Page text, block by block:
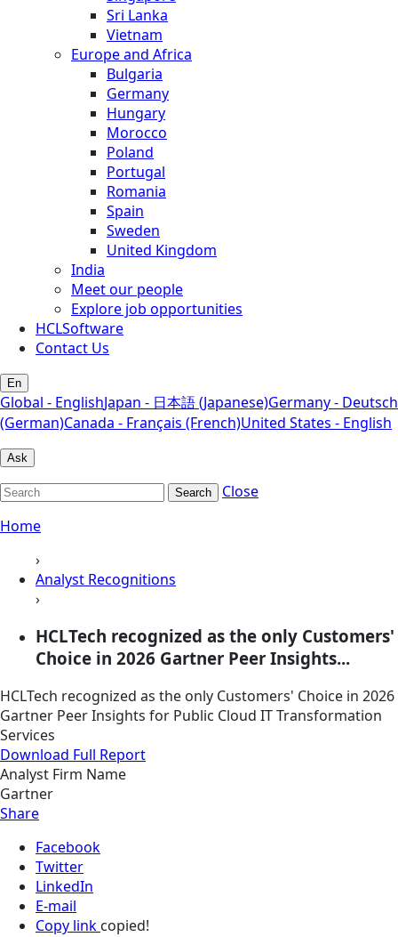
Sri Lanka
Vietnam
Europe and Africa
Bulgaria
Germany
Hungary
Morocco
Poland
Portugal
Romania
Spain
Sweden
United Kingdom
India
Meet our people
Explore job opportunities
HCLSoftware
Contact Us
En
Global - EnglishJapan - 日本語 (Japanese)Germany - Deutsch
(German)Canada - Français (French)United States - English
Ask
Search
Close
Home
›
Analyst Recognitions
›
HCLTech recognized as the only Customers'
Choice in 2026 Gartner Peer Insights...
HCLTech recognized as the only Customers' Choice in 2026
Gartner Peer Insights for Public Cloud IT Transformation
Services
Download Full Report
Analyst Firm Name
Gartner
Share
Facebook
Twitter
LinkedIn
E-mail
Copy link copied!